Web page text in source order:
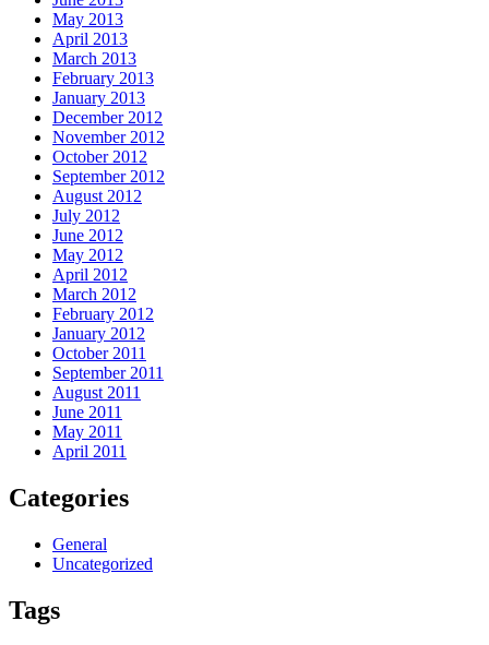
May 2013
April 2013
March 2013
February 2013
January 2013
December 2012
November 2012
October 2012
September 2012
August 2012
July 2012
June 2012
May 2012
April 2012
March 2012
February 2012
January 2012
October 2011
September 2011
August 2011
June 2011
May 2011
April 2011
Categories
General
Uncategorized
Tags